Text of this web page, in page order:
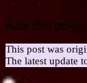
Rate this post
This post was
The latest update